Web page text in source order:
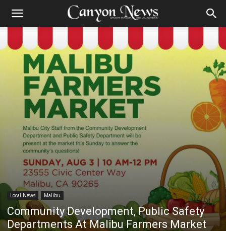
Local News Malibu
Community Development, Public Safety
Departments At Malibu Farmers Market